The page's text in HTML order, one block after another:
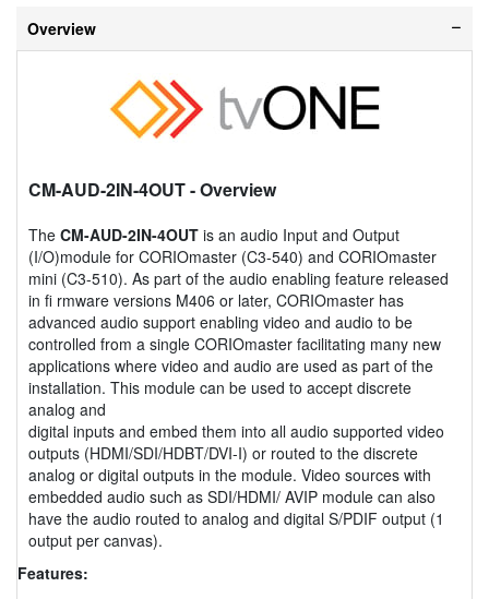
Overview
CM-AUD-2IN-4OUT- Overview
The CM-AUD-2IN-4OUT is an audio Input and Output
(I/O)module for CORIOmaster (C3-540) and CORIOmaster
mini (C3-510). As part of the audio enabling feature released
in fi rmware versions M406 or later, CORIOmaster has
advanced audio support enabling video and audio to be
controlled from a single CORIOmaster facilitating many new
applications where video and audio are used as part of the
installation. This module can be used to accept discrete
analog and
digital inputs and embed them into all audio supported video
outputs (HDMI/SDI/HDBT/DVI-I) or routed to the discrete
analog or digital outputs in the module. Video sources with
embedded audio such as SDI/HDMI/ AVIP module can also
have the audio routed to analog and digital S/PDIF output (1
output per canvas).
Features: